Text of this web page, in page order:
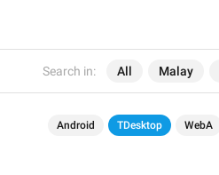
Search in: All Malay
Android TDesktop WebA